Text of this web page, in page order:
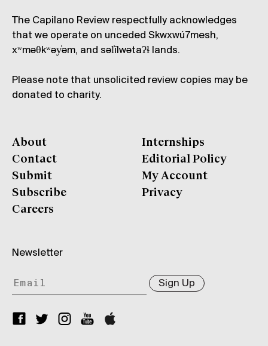
The Capilano Review respectfully acknowledges
that we operate on unceded Skwxwú7mesh,
xʷməθkʷəy̓əm, and səl̓ílwətaʔɬ lands.
Please note that unsolicited review copies may be
donated to charity.
About
Contact
Submit
Subscribe
Careers
Internships
Editorial Policy
My Account
Privacy
Newsletter
Sign Up